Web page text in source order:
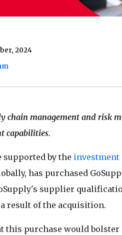
2024
chain management and risk
capabilities.
supported by the investment
has purchased
supplier
result of the acquisition.
this purchase would